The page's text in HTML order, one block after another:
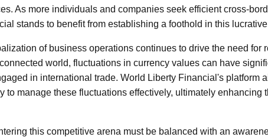
As more individuals and companies seek efficient cross-
stands to benefit from establishing a foothold in this
of business operations continues to drive the need for
world, fluctuations in currency values can have
in international trade. World Liberty Financial's platform
to manage these fluctuations effectively, ultimately enhancing
this competitive arena must be balanced with an